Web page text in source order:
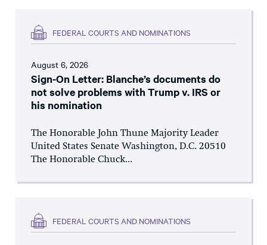
FEDERAL COURTS AND NOMINATIONS
August 6, 2026
Sign-On Letter: Blanche’s documents do
not solve problems with Trump v. IRS or
his nomination
The Honorable John Thune Majority Leader
United States Senate Washington, D.C. 20510
The Honorable Chuck...
FEDERAL COURTS AND NOMINATIONS